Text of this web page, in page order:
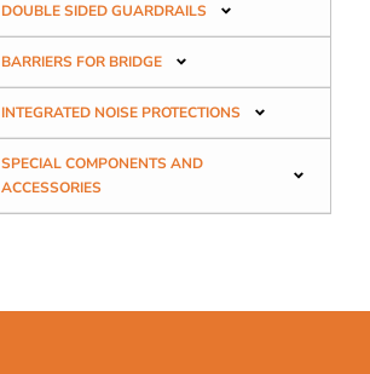
DOUBLE SIDED GUARDRAILS
BARRIERS FOR BRIDGE
INTEGRATED NOISE PROTECTIONS
SPECIAL COMPONENTS AND
ACCESSORIES